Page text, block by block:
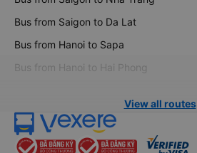
Bus from Saigon to Da Lat
Bus from Hanoi to Sapa
Bus from Hanoi to Hai Phong
View all routes